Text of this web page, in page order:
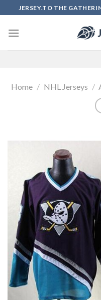
to
content
JERSEY.TO THE
Home / NHL Jerseys /